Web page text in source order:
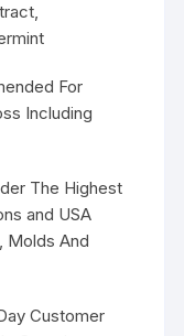
For
Including
The Highest
and USA
Molds And
Customer